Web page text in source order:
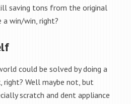
saving tons from the original
a win/win, right?
could be solved by doing a
Well maybe not, but
scratch and dent appliance